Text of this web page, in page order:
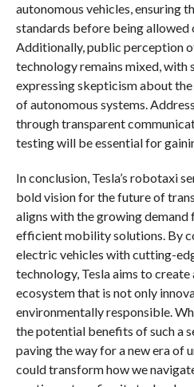
autonomous vehicles, ensuring
standards before being allowed
Additionally, public perception
technology remains mixed, with
expressing skepticism about
of autonomous systems.
through transparent
testing will be essential for
In conclusion, Tesla’s robotaxi
bold vision for the future of
aligns with the growing demand
efficient mobility solutions. By
electric vehicles with cutting-
technology, Tesla aims to
ecosystem that is not only
environmentally responsible.
the potential benefits of such a
paving the way for a new era of
could transform how we